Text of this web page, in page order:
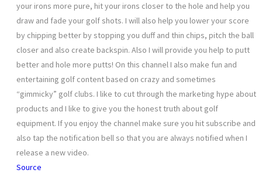
your irons more pure, hit your irons closer to the hole and help you
draw and fade your golf shots. I will also help you lower your score
by chipping better by stopping you duff and thin chips, pitch the ball
closer and also create backspin. Also I will provide you help to putt
better and hole more putts! On this channel I also make fun and
entertaining golf content based on crazy and sometimes
“gimmicky” golf clubs. I like to cut through the marketing hype about
products and I like to give you the honest truth about golf
equipment. If you enjoy the channel make sure you hit subscribe and
also tap the notification bell so that you are always notified when I
release a new video.
Source